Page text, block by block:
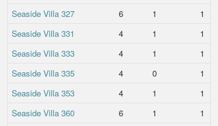
Seaside Villa 327
6 1
1
Seaside Villa 331
4 1
1
Seaside Villa 333
4 1
1
Seaside Villa 335
4 0
1
Seaside Villa 353
4 1
1
Seaside Villa 360
6 1
1